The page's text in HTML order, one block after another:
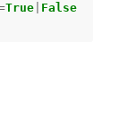
True False